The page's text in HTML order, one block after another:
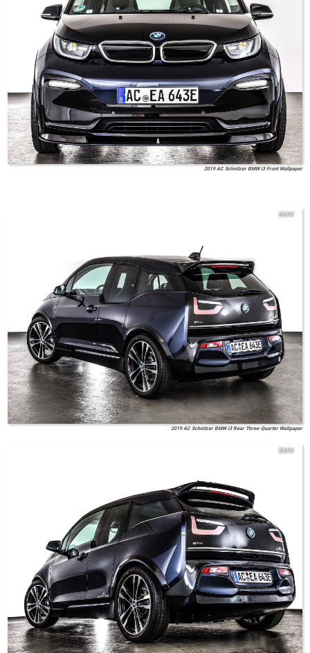
2019 AC Schnitzer BMW i3 Front Wallpaper
BMW
2019 AC Schnitzer BMW i3 Rear Three-Quarter Wallpaper
BMW